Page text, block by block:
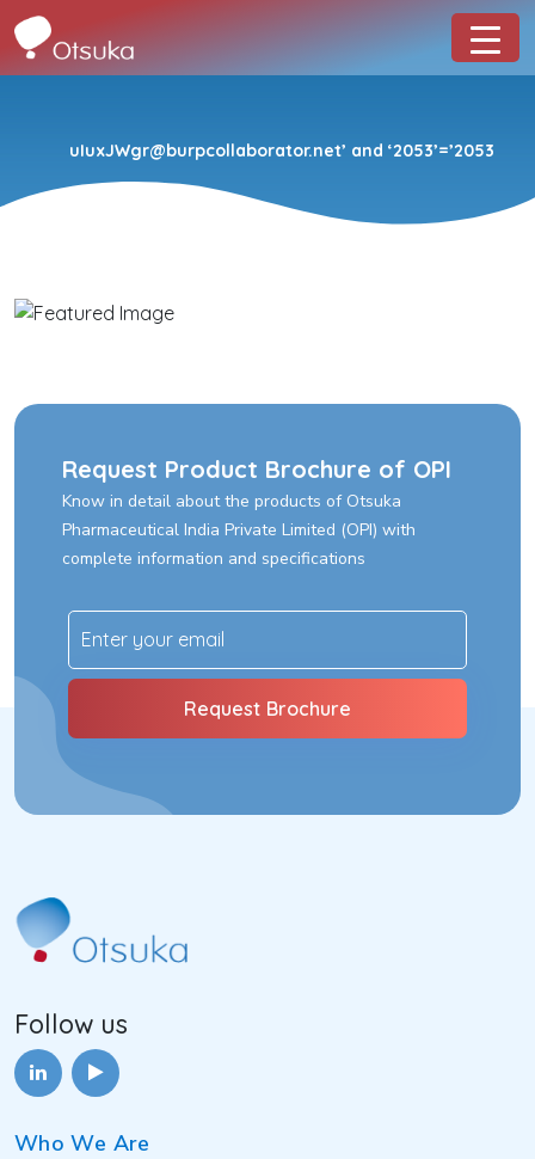
uIuxJWgr@burpcollaborator.net’ and ‘2053’=’2053
Request Product Brochure of OPI
Know in detail about the products of Otsuka
Pharmaceutical India Private Limited (OPI) with
complete information and specifications
Follow us
Who We Are